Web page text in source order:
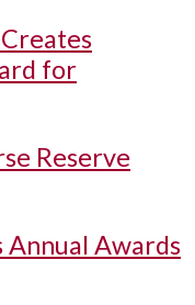
for
Reserve
Annual Awards